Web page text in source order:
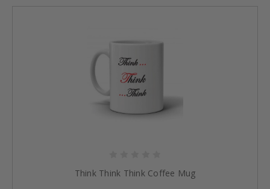
Think Think Think Coffee Mug